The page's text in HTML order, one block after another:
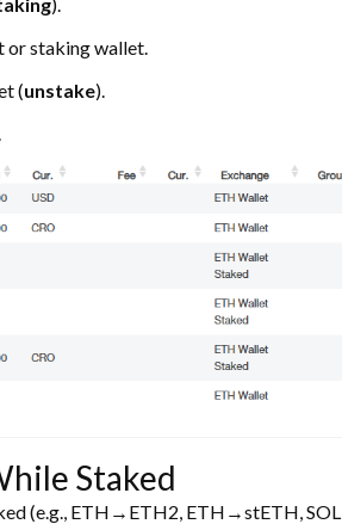
or staking wallet.
(unstake).
Staked
(e.g., ETH→ETH2, ETH→stETH,